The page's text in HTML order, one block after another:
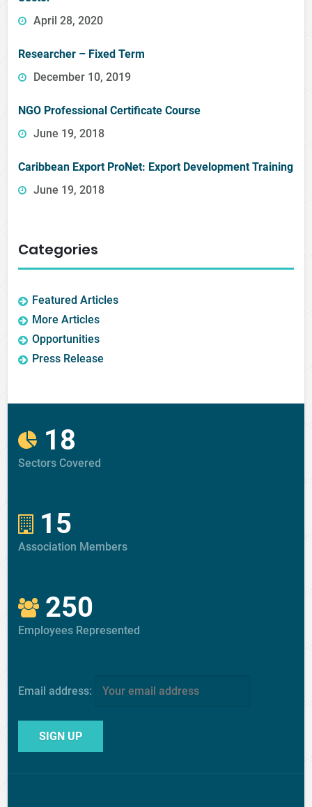
April 28, 2020
Researcher – Fixed Term
December 10, 2019
NGO Professional Certificate Course
June 19, 2018
Caribbean Export ProNet: Export Development Training
June 19, 2018
Categories
Featured Articles
More Articles
Opportunities
Press Release
18
Sectors Covered
15
Association Members
250
Employees Represented
Email address: